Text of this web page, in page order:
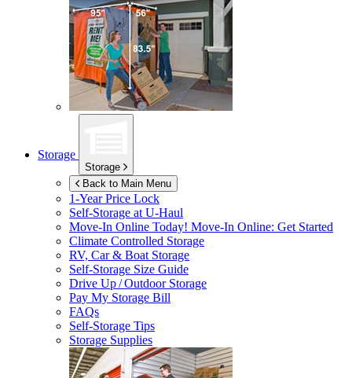
Storage
Storage
Back to Main Menu
1-Year Price Lock
Self-Storage atU-Haul
Move-In Online Today! Move-In Online: Get Started
Climate Controlled Storage
RV, Car & Boat Storage
Self-Storage Size Guide
Drive Up / Outdoor Storage
Pay My Storage Bill
FAQs
Self-Storage Tips
Storage Supplies